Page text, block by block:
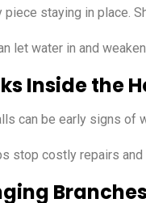
staying in place.
let water in and
Inside the
can be early signs of
stop costly repairs